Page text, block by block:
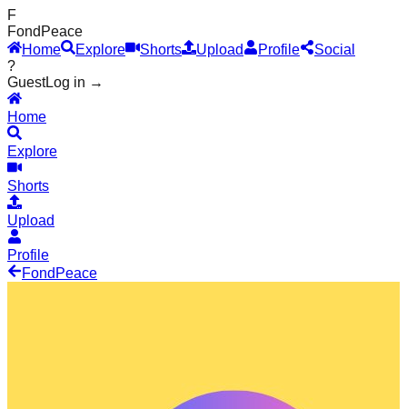
F
Fond Peace
Home
Explore Shorts Upload Profile
Social
?
GuestLog in →
Home
Explore
Shorts
Upload
Profile
Fond Peace